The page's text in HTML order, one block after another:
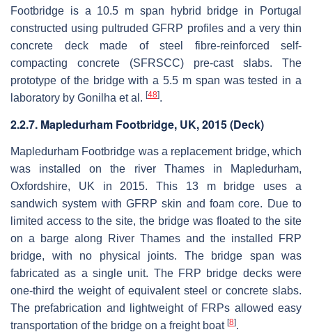
Footbridge is a 10.5 m span hybrid bridge in Portugal
constructed using pultruded GFRP profiles and a very thin
concrete deck made of steel fibre-reinforced self-
compacting concrete (SFRSCC) pre-cast slabs. The
prototype of the bridge with a 5.5 m span was tested in a
laboratory by Gonilha et al. [48].
2.2.7. Mapledurham Footbridge, UK, 2015 (Deck)
Mapledurham Footbridge was a replacement bridge, which
was installed on the river Thames in Mapledurham,
Oxfordshire, UK in 2015. This 13 m bridge uses a
sandwich system with GFRP skin and foam core. Due to
limited access to the site, the bridge was floated to the site
on a barge along River Thames and the installed FRP
bridge, with no physical joints. The bridge span was
fabricated as a single unit. The FRP bridge decks were
one-third the weight of equivalent steel or concrete slabs.
The prefabrication and lightweight of FRPs allowed easy
transportation of the bridge on a freight boat [8].